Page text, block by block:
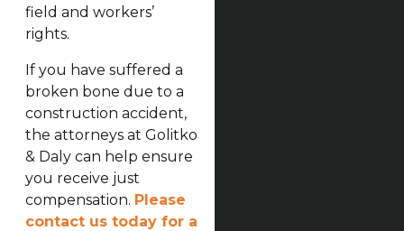
field and workers’
rights.
If you have suffered a
broken bone due to a
construction accident,
the attorneys at Golitko
& Daly can help ensure
you receive just
compensation. Please
contact us today for a